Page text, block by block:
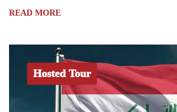
READ MORE
Hosted Tour